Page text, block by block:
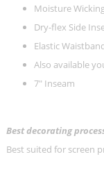
Moisture
Dry-flex Side
Elastic
Also available
7" Inseam
Best decorating
Best suited for screen